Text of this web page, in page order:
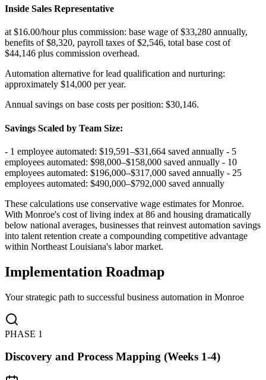
Inside Sales Representative
at $16.00/hour plus commission: base wage of $33,280 annually,
benefits of $8,320, payroll taxes of $2,546, total base cost of
$44,146 plus commission overhead.
Automation alternative for lead qualification and nurturing:
approximately $14,000 per year.
Annual savings on base costs per position: $30,146.
Savings Scaled by Team Size:
- 1 employee automated: $19,591–$31,664 saved annually - 5
employees automated: $98,000–$158,000 saved annually - 10
employees automated: $196,000–$317,000 saved annually - 25
employees automated: $490,000–$792,000 saved annually
These calculations use conservative wage estimates for Monroe.
With Monroe's cost of living index at 86 and housing dramatically
below national averages, businesses that reinvest automation savings
into talent retention create a compounding competitive advantage
within Northeast Louisiana's labor market.
Implementation Roadmap
Your strategic path to successful business automation in Monroe
PHASE 1
Discovery and Process Mapping (Weeks 1-4)